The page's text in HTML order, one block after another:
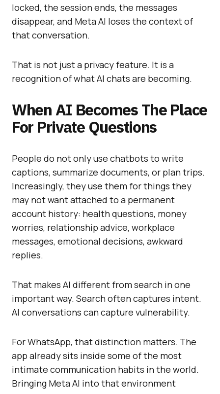
locked, the session ends, the messages
disappear, and Meta AI loses the context of
that conversation.
That is not just a privacy feature. It is a
recognition of what AI chats are becoming.
When AI Becomes The Place
For Private Questions
People do not only use chatbots to write
captions, summarize documents, or plan trips.
Increasingly, they use them for things they
may not want attached to a permanent
account history: health questions, money
worries, relationship advice, workplace
messages, emotional decisions, awkward
replies.
That makes AI different from search in one
important way. Search often captures intent.
AI conversations can capture vulnerability.
For WhatsApp, that distinction matters. The
app already sits inside some of the most
intimate communication habits in the world.
Bringing Meta AI into that environment